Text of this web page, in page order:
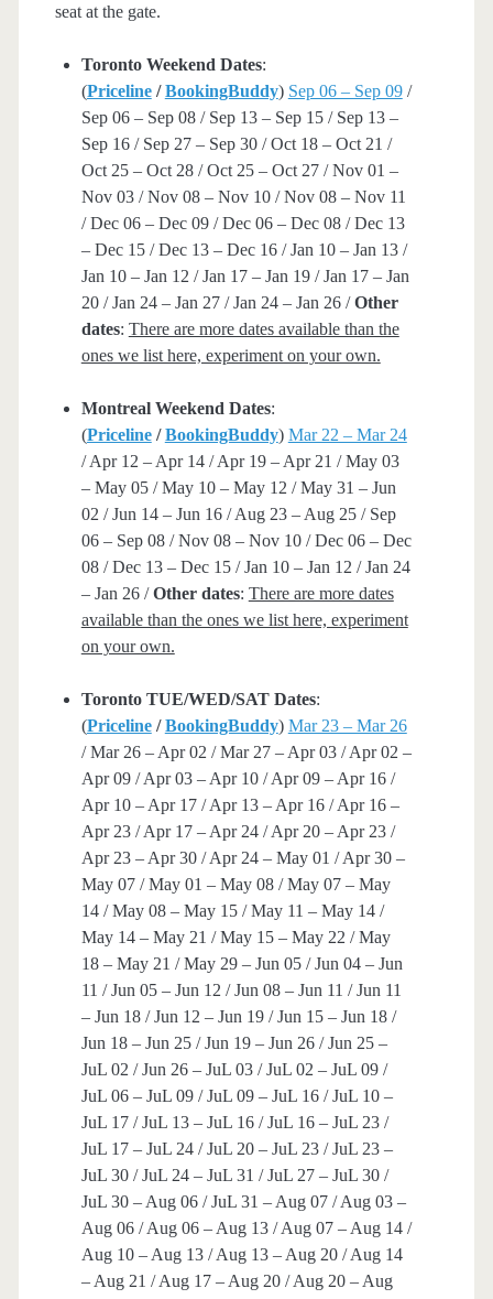
seat at the gate.
Toronto Weekend Dates:
(Priceline/BookingBuddy) Sep 06 – Sep 09/
Sep 06 – Sep 08 / Sep 13 – Sep 15 / Sep 13 –
Sep 16 / Sep 27 – Sep 30 / Oct 18 – Oct 21 /
Oct 25 – Oct 28 / Oct 25 – Oct 27 / Nov 01 –
Nov 03 / Nov 08 – Nov 10 / Nov 08 – Nov 11
/ Dec 06 – Dec 09 / Dec 06 – Dec 08 / Dec 13
– Dec 15 / Dec 13 – Dec 16 / Jan 10 – Jan 13 /
Jan 10 – Jan 12 / Jan 17 – Jan 19 / Jan 17 – Jan
20 / Jan 24 – Jan 27 / Jan 24 – Jan 26 /Other
dates: There are more dates available than the
ones we list here, experiment on your own.
Montreal Weekend Dates:
(Priceline/BookingBuddy) Mar 22 – Mar 24
/ Apr 12 – Apr 14 / Apr 19 – Apr 21 / May 03
– May 05 / May 10 – May 12 / May 31 – Jun
02 / Jun 14 – Jun 16 / Aug 23 – Aug 25 / Sep
06 – Sep 08 / Nov 08 – Nov 10 / Dec 06 – Dec
08 / Dec 13 – Dec 15 / Jan 10 – Jan 12 / Jan 24
– Jan 26 /Other dates: There are more dates
available than the ones we list here, experiment
on your own.
Toronto TUE/WED/SAT Dates:
(Priceline/BookingBuddy) Mar 23 – Mar 26
/ Mar 26 – Apr 02 / Mar 27 – Apr 03 / Apr 02 –
Apr 09 / Apr 03 – Apr 10 / Apr 09 – Apr 16 /
Apr 10 – Apr 17 / Apr 13 – Apr 16 / Apr 16 –
Apr 23 / Apr 17 – Apr 24 / Apr 20 – Apr 23 /
Apr 23 – Apr 30 / Apr 24 – May 01 / Apr 30 –
May 07 / May 01 – May 08 / May 07 – May
14 / May 08 – May 15 / May 11 – May 14 /
May 14 – May 21 / May 15 – May 22 / May
18 – May 21 / May 29 – Jun 05 / Jun 04 – Jun
11 / Jun 05 – Jun 12 / Jun 08 – Jun 11 / Jun 11
– Jun 18 / Jun 12 – Jun 19 / Jun 15 – Jun 18 /
Jun 18 – Jun 25 / Jun 19 – Jun 26 / Jun 25 –
JuL 02 / Jun 26 – JuL 03 / JuL 02 – JuL 09 /
JuL 06 – JuL 09 / JuL 09 – JuL 16 / JuL 10 –
JuL 17 / JuL 13 – JuL 16 / JuL 16 – JuL 23 /
JuL 17 – JuL 24 / JuL 20 – JuL 23 / JuL 23 –
JuL 30 / JuL 24 – JuL 31 / JuL 27 – JuL 30 /
JuL 30 – Aug 06 / JuL 31 – Aug 07 / Aug 03 –
Aug 06 / Aug 06 – Aug 13 / Aug 07 – Aug 14 /
Aug 10 – Aug 13 / Aug 13 – Aug 20 / Aug 14
– Aug 21 / Aug 17 – Aug 20 / Aug 20 – Aug